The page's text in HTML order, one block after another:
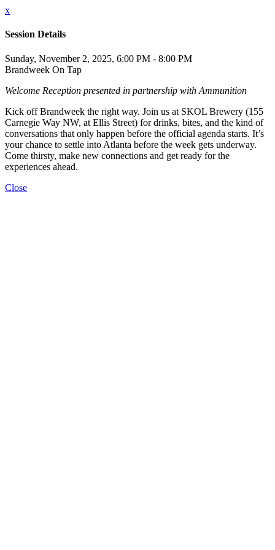
x
Session Details
Sunday, November 2, 2025, 6:00 PM - 8:00 PM
Brandweek On Tap
Welcome Reception presented in partnership with Ammunition
Kick off Brandweek the right way. Join us at SKOL Brewery (155
Carnegie Way NW, at Ellis Street) for drinks, bites, and the kind of
conversations that only happen before the official agenda starts. It’s
your chance to settle into Atlanta before the week gets underway.
Come thirsty, make new connections and get ready for the
experiences ahead.
Close